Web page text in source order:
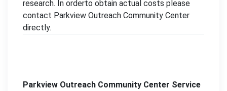
research. In orderto obtain actual costs please
contact Parkview Outreach Community Center
directly.
Parkview Outreach Community Center Service